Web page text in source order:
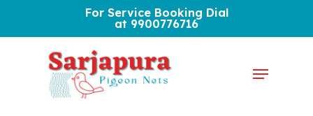
For Service Booking Dial
at 9900776716
Menu